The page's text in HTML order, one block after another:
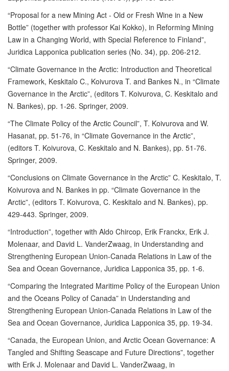
“Proposal for a new Mining Act - Old or Fresh Wine in a New
Bottle” (together with professor Kai Kokko), in Reforming Mining
Law in a Changing World, with Special Reference to Finland”,
Juridica Lapponica publication series (No. 34), pp. 206-212.
“Climate Governance in the Arctic: Introduction and Theoretical
Framework, Keskitalo C., Koivurova T. and Bankes N., in “Climate
Governance in the Arctic”, (editors T. Koivurova, C. Keskitalo and
N. Bankes), pp. 1-26. Springer, 2009.
“The Climate Policy of the Arctic Council”, T. Koivurova and W.
Hasanat, pp. 51-76, in “Climate Governance in the Arctic”,
(editors T. Koivurova, C. Keskitalo and N. Bankes), pp. 51-76.
Springer, 2009.
“Conclusions on Climate Governance in the Arctic” C. Keskitalo, T.
Koivurova and N. Bankes in pp. “Climate Governance in the
Arctic”, (editors T. Koivurova, C. Keskitalo and N. Bankes), pp.
429-443. Springer, 2009.
“Introduction”, together with Aldo Chircop, Erik Franckx, Erik J.
Molenaar, and David L. VanderZwaag, in Understanding and
Strengthening European Union-Canada Relations in Law of the
Sea and Ocean Governance, Juridica Lapponica 35, pp. 1-6.
“Comparing the Integrated Maritime Policy of the European Union
and the Oceans Policy of Canada” in Understanding and
Strengthening European Union-Canada Relations in Law of the
Sea and Ocean Governance, Juridica Lapponica 35, pp. 19-34.
“Canada, the European Union, and Arctic Ocean Governance: A
Tangled and Shifting Seascape and Future Directions”, together
with Erik J. Molenaar and David L. VanderZwaag, in